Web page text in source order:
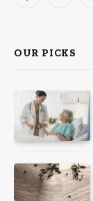
OUR PICKS